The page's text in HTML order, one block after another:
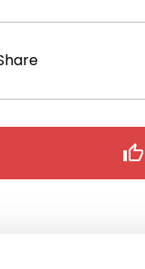
thumb_up